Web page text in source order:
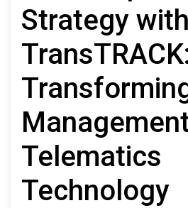
Strategy with
Telematics
Technology